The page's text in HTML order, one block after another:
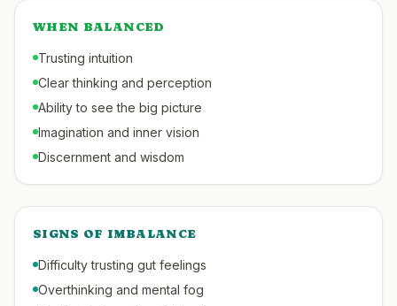
WHEN BALANCED
Trusting intuition
Clear thinking and perception
Ability to see the big picture
Imagination and inner vision
Discernment and wisdom
SIGNS OF IMBALANCE
Difficulty trusting gut feelings
Overthinking and mental fog